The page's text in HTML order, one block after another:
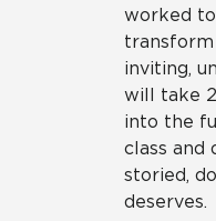
worked
inviting,
will take
into the
class and
storied,
deserves.